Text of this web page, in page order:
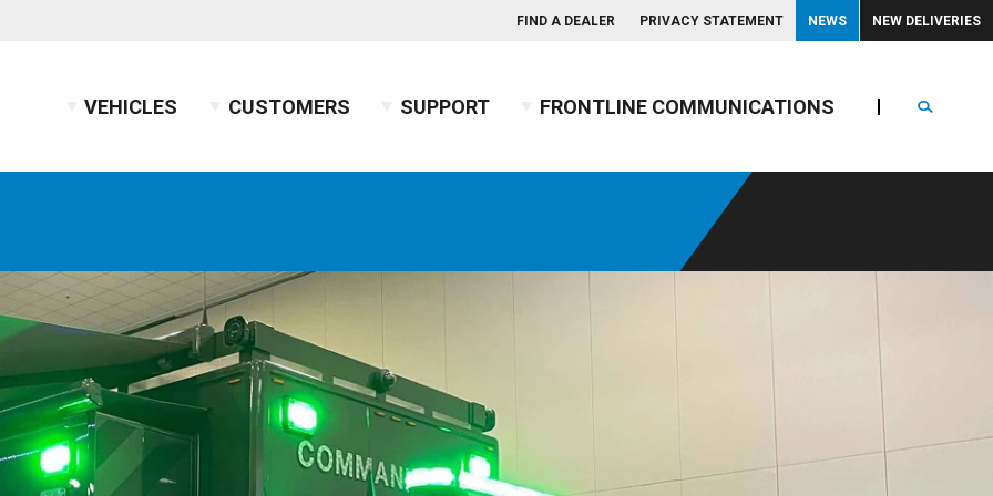
FIND A DEALER PRIVACY STATEMENT NEWS NEW DELIVERIES
VEHICLES CUSTOMERS SUPPORT FRONTLINE COMMUNICATIONS Search